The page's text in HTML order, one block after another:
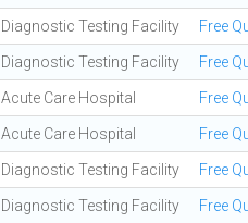
Diagnostic Testing Facility Free
Diagnostic Testing Facility Free
Acute Care Hospital Free
Acute Care Hospital Free
Diagnostic Testing Facility Free
Diagnostic Testing Facility Free